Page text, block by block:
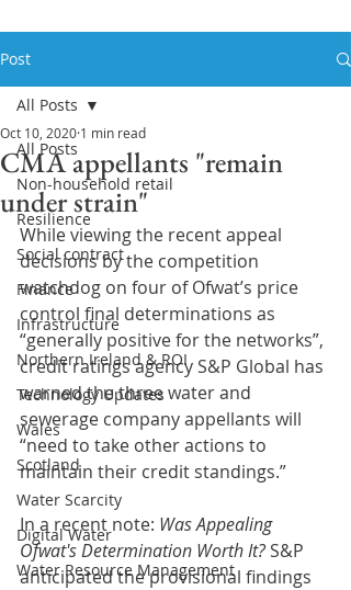
Post
All Posts
Non-household retail
Resilience
Social contract
Finance
Infrastructure
Northern Ireland & ROI
Technology Updates
Wales
Scotland
Water Scarcity
Digital Water
Water Resource Management
All Posts
CMA appellants "remain
under strain"
Oct 10, 2020 1 min read
While viewing the recent appeal
decisions by the competition
watchdog on four of Ofwat’s price
control final determinations as
“generally positive for the networks”,
credit ratings agency S&P Global has
warned the three water and
sewerage company appellants will
“need to take other actions to
maintain their credit standings.”
In a recent note: Was Appealing
Ofwat's Determination Worth It? S&P
anticipated the provisional findings